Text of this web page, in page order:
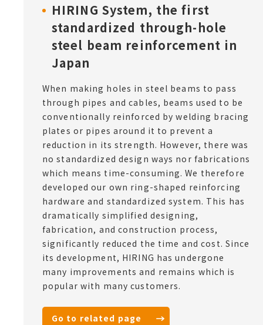
HIRING System, the first
standardized through-hole
steel beam reinforcement in
Japan
When making holes in steel beams to pass
through pipes and cables, beams used to be
conventionally reinforced by welding bracing
plates or pipes around it to prevent a
reduction in its strength. However, there was
no standardized design ways nor fabrications
which means time-consuming. We therefore
developed our own ring-shaped reinforcing
hardware and standardized system. This has
dramatically simplified designing,
fabrication, and construction process,
significantly reduced the time and cost. Since
its development, HIRING has undergone
many improvements and remains which is
popular with many customers.
Go to related page